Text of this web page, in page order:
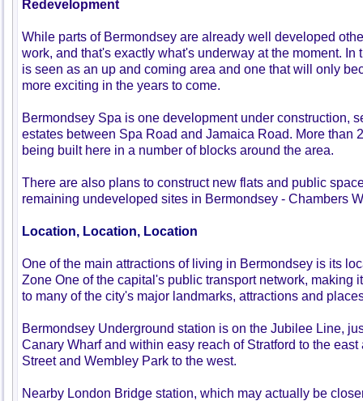
Redevelopment
While parts of Bermondsey are already well developed
work, and that's exactly what's underway at the moment. In
is seen as an up and coming area and one that will only
more exciting in the years to come.
Bermondsey Spa is one development under construction,
estates between Spa Road and Jamaica Road. More than
being built here in a number of blocks around the area.
There are also plans to construct new flats and public
remaining undeveloped sites in Bermondsey - Chambers
Location, Location, Location
One of the main attractions of living in Bermondsey is its
Zone One of the capital's public transport network, making
to many of the city's major landmarks, attractions and
Bermondsey Underground station is on the Jubilee Line,
Canary Wharf and within easy reach of Stratford to the
Street and Wembley Park to the west.
Nearby London Bridge station, which may actually be